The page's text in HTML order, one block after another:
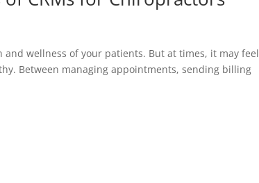
wellness of your patients. But at times, it may feel
Between managing appointments, sending billing